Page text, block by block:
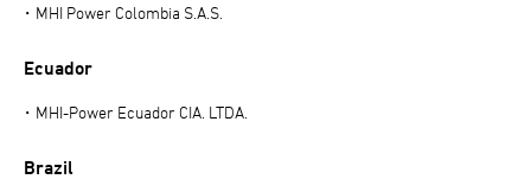
MHI Power Colombia S.A.S.
Ecuador
MHI-Power Ecuador CIA. LTDA.
Brazil